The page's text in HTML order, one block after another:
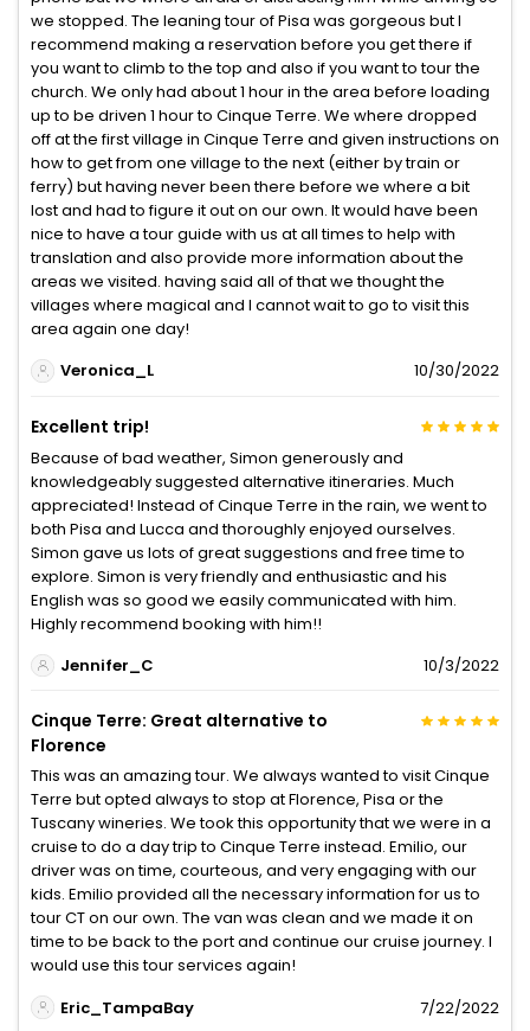
we stopped. The leaning tour of Pisa was gorgeous but I
recommend making a reservation before you get there if
you want to climb to the top and also if you want to tour the
church. We only had about 1 hour in the area before loading
up to be driven 1 hour to Cinque Terre. We where dropped
off at the first village in Cinque Terre and given instructions on
how to get from one village to the next (either by train or
ferry) but having never been there before we where a bit
lost and had to figure it out on our own. It would have been
nice to have a tour guide with us at all times to help with
translation and also provide more information about the
areas we visited. having said all of that we thought the
villages where magical and I cannot wait to go to visit this
area again one day!
Veronica_L
10/30/2022
Excellent trip!
Because of bad weather, Simon generously and
knowledgeably suggested alternative itineraries. Much
appreciated! Instead of Cinque Terre in the rain, we went to
both Pisa and Lucca and thoroughly enjoyed ourselves.
Simon gave us lots of great suggestions and free time to
explore. Simon is very friendly and enthusiastic and his
English was so good we easily communicated with him.
Highly recommend booking with him!!
Jennifer_C
10/3/2022
Cinque Terre: Great alternative to
Florence
This was an amazing tour. We always wanted to visit Cinque
Terre but opted always to stop at Florence, Pisa or the
Tuscany wineries. We took this opportunity that we were in a
cruise to do a day trip to Cinque Terre instead. Emilio, our
driver was on time, courteous, and very engaging with our
kids. Emilio provided all the necessary information for us to
tour CT on our own. The van was clean and we made it on
time to be back to the port and continue our cruise journey. I
would use this tour services again!
Eric_TampaBay
7/22/2022